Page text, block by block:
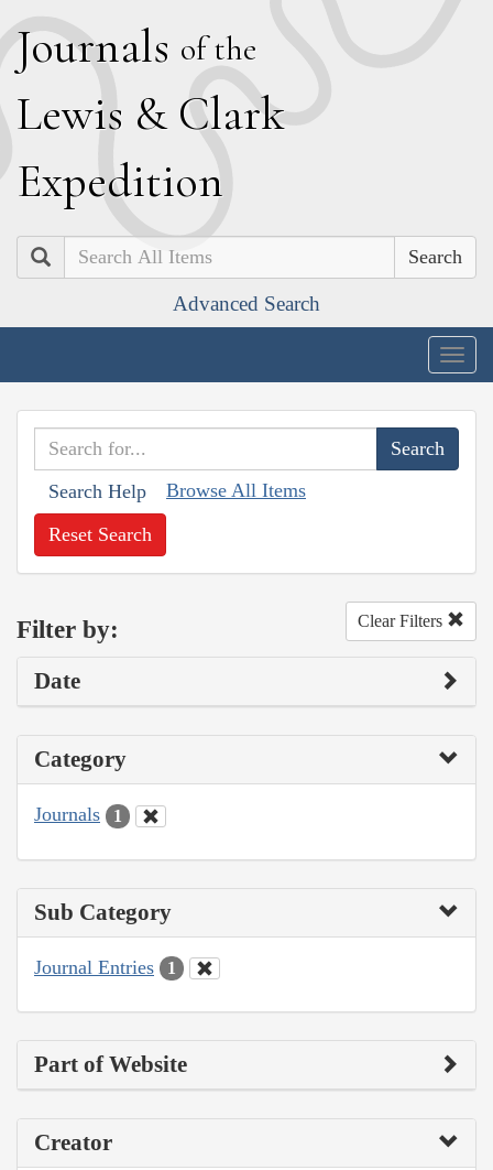
Journals of the
Lewis & Clark
Expedition
Search
Advanced Search
Search Help Browse All Items
Reset Search
Filter by: Clear Filters
Date
Category
Journals 1
Sub Category
Journal Entries 1
Part of Website
Creator